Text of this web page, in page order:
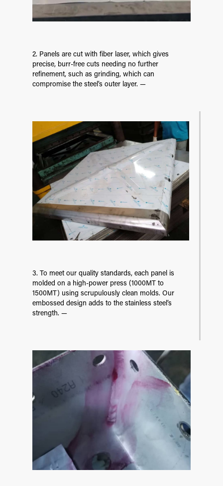
2. Panels are cut with fiber laser, which gives
precise, burr-free cuts needing no further
refinement, such as grinding, which can
compromise the steel’s outer layer. —
3. To meet our quality standards, each panel is
molded on a high-power press (1000MT to
1500MT) using scrupulously clean molds. Our
embossed design adds to the stainless steel’s
strength. —